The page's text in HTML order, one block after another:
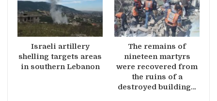
Israeli artillery
shelling targets areas
in southern Lebanon
The remains of
nineteen martyrs
were recovered from
the ruins of a
destroyed building…